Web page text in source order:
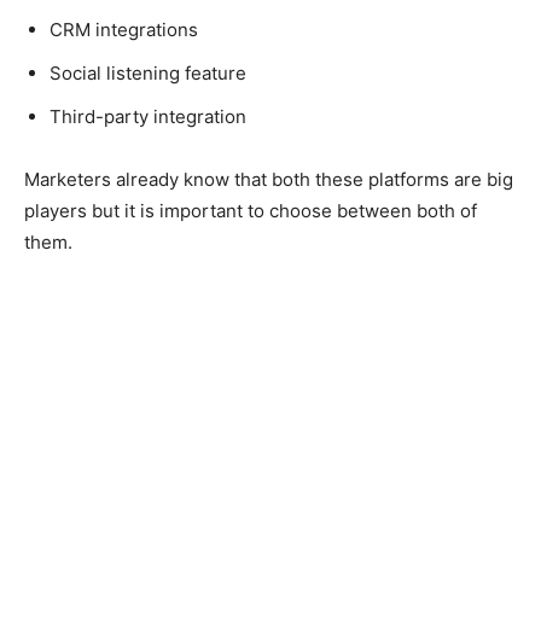
CRM integrations
Social listening feature
Third-party integration
Marketers already know that both these platforms are big
players but it is important to choose between both of
them.